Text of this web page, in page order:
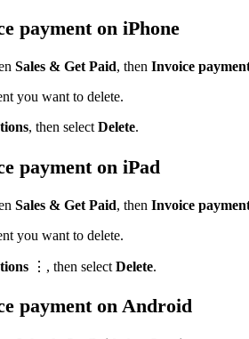
payment on iPhone
Sales & Get Paid, then Invoice
you want to delete.
, then select Delete.
payment on iPad
Sales & Get Paid, then Invoice
you want to delete.
⋮, then select Delete.
payment on Android